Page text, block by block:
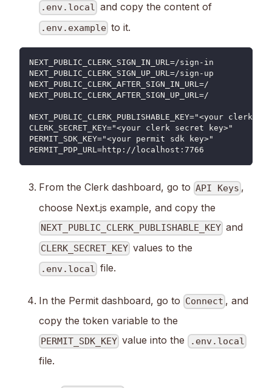
.env.local and copy the content of
.env.example to it.
NEXT_PUBLIC_CLERK_SIGN_IN_URL=/sign-in
NEXT_PUBLIC_CLERK_SIGN_UP_URL=/sign-up
NEXT_PUBLIC_CLERK_AFTER_SIGN_IN_URL=/
NEXT_PUBLIC_CLERK_AFTER_SIGN_UP_URL=/
NEXT_PUBLIC_CLERK_PUBLISHABLE_KEY="<your clerk
CLERK_SECRET_KEY="<your clerk secret key>"
PERMIT_SDK_KEY="<your permit sdk key>"
PERMIT_PDP_URL=http://localhost:7766
From the Clerk dashboard, go to API Keys ,
choose Next.js example, and copy the
NEXT_PUBLIC_CLERK_PUBLISHABLE_KEY and
CLERK_SECRET_KEY values to the
.env.local file.
In the Permit dashboard, go to Connect , and
copy the token variable to the
PERMIT_SDK_KEY value into the .env.local
file.